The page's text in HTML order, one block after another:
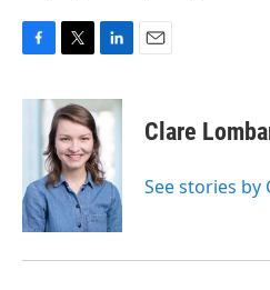
c
o
k
i
t
t
e
r
n
k
e
d
I
n
Clare
See stories by